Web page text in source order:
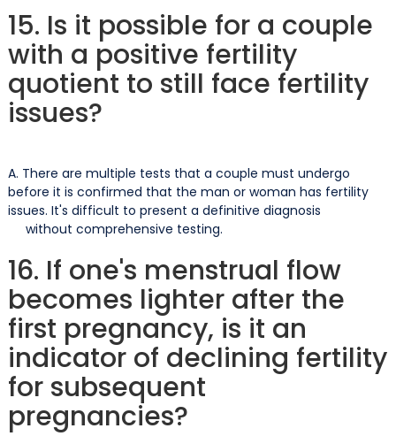
15. Is it possible for a couple
with a positive fertility
quotient to still face fertility
issues?
A. There are multiple tests that a couple must undergo
before it is confirmed that the man or woman has fertility
issues. It's difficult to present a definitive diagnosis
without comprehensive testing.
16. If one's menstrual flow
becomes lighter after the
first pregnancy, is it an
indicator of declining fertility
for subsequent
pregnancies?